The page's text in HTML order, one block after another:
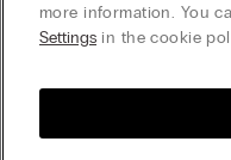
more information. You
Settings in the cookie